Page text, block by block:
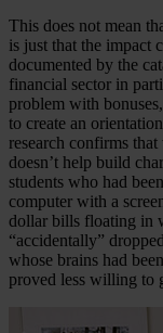
This does not mean
is just that the impact
documented by the
financial sector in
problem with
to create an
research confirms
doesn’t help build
students who had
computer with a
dollar bills floating in
“accidentally”
whose brains had
proved less willing to